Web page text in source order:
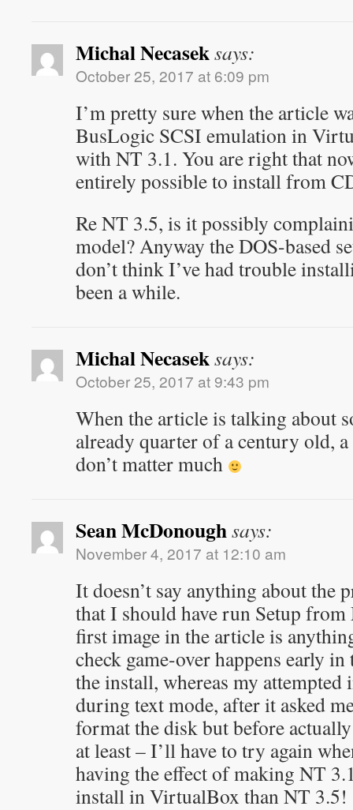
Michal Necaseksays:
October 25, 2017 at 6:09 pm
I’m pretty sure when the article
BusLogic SCSI emulation in
with NT 3.1. You are right that
entirely possible to install from
Re NT 3.5, is it possibly
model? Anyway the DOS-based
don’t think I’ve had trouble
been a while.
Michal Necaseksays:
October 25, 2017 at 9:43 pm
When the article is talking about
already quarter of a century old,
don’t matter much
Sean McDonoughsays:
November 4, 2017 at 12:10 am
It doesn’t say anything about the
that I should have run Setup
first image in the article is
check game-over happens early
the install, whereas my
during text mode, after it asked
format the disk but before
at least – I’ll have to try again
having the effect of making NT
install in VirtualBox than NT 3.5!